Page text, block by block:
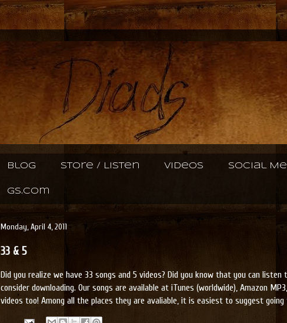
Blog Store / Listen Videos Social
gs.com
Monday, April 4, 2011
33 & 5
Did you realize we have 33 songs and 5 videos? Did you know that you can
consider downloading. Our songs are available at iTunes (worldwide), Amazon
videos too! Among all the places they are avaliable, it is easiest to suggest going